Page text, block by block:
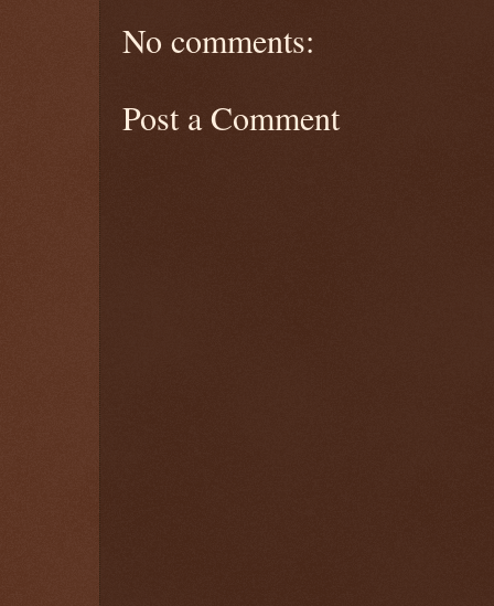
No comments:
Post a Comment